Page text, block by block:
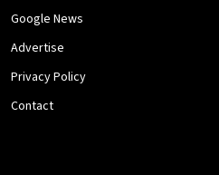
Google News
Advertise
Privacy Policy
Contact